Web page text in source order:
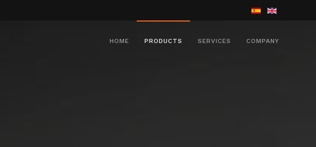
HOME PRODUCTS SERVICES COMPANY